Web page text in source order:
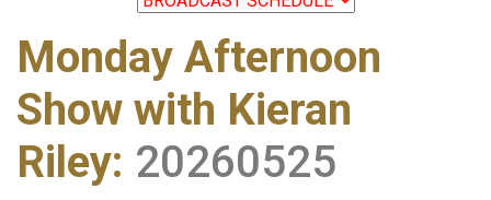
Monday Afternoon
Show with Kieran
Riley: 20260525